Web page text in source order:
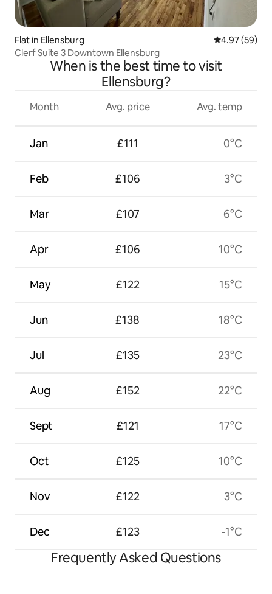
Flat in Ellensburg 4.97 out of 5
4.97 (59)
Clerf Suite 3 Downtown Ellensburg
When is the best time to visit
Ellensburg?
Month
Jan
Feb
Mar
Apr
May
Jun
Jul
Aug
Sept
Oct
Nov
Dec
Avg. price
£111
£106
£107
£106
£122
£138
£135
£152
£121
£125
£122
£123
Avg. temp
0°C
3°C
6°C
10°C
15°C
18°C
23°C
22°C
17°C
10°C
3°C
-1°C
Frequently Asked Questions